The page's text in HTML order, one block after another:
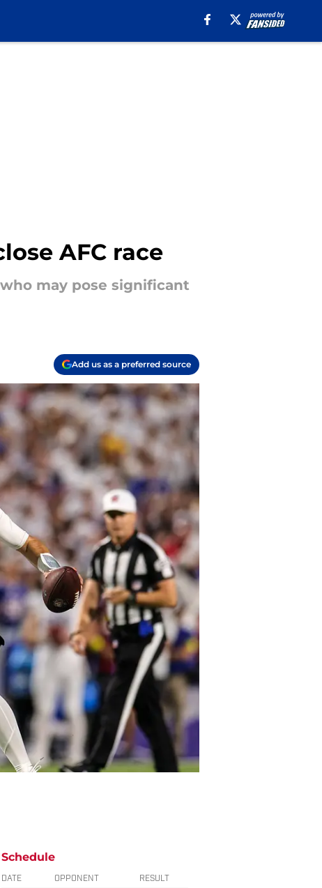
AFC race
may pose significant
Add us as a preferred source
Schedule
DATE OPPONENT RESULT